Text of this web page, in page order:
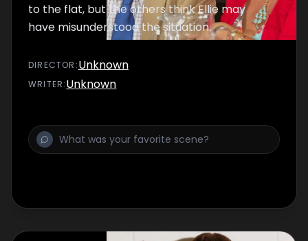
to the flat, but the others think Ellie may
have misunderstood the situation.
DIRECTOR :Unknown
WRITER:Unknown